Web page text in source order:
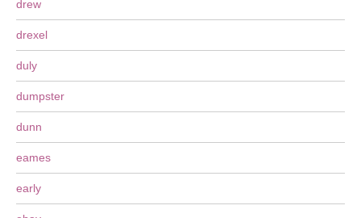
drew
drexel
duly
dumpster
dunn
eames
early